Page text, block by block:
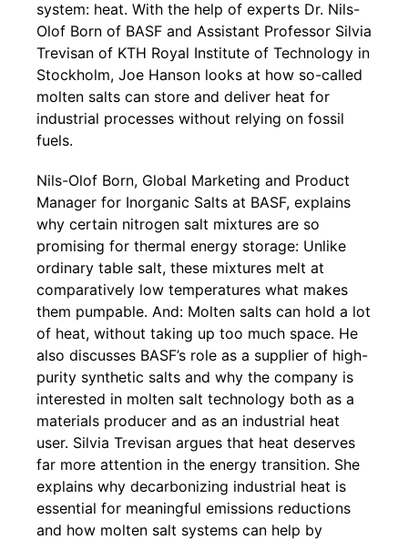
system: heat. With the help of experts Dr. Nils-
Olof Born of BASF and Assistant Professor Silvia
Trevisan of KTH Royal Institute of Technology in
Stockholm, Joe Hanson looks at how so-called
molten salts can store and deliver heat for
industrial processes without relying on fossil
fuels.
Nils-Olof Born, Global Marketing and Product
Manager for Inorganic Salts at BASF, explains
why certain nitrogen salt mixtures are so
promising for thermal energy storage: Unlike
ordinary table salt, these mixtures melt at
comparatively low temperatures what makes
them pumpable. And: Molten salts can hold a lot
of heat, without taking up too much space. He
also discusses BASF’s role as a supplier of high-
purity synthetic salts and why the company is
interested in molten salt technology both as a
materials producer and as an industrial heat
user. Silvia Trevisan argues that heat deserves
far more attention in the energy transition. She
explains why decarbonizing industrial heat is
essential for meaningful emissions reductions
and how molten salt systems can help by